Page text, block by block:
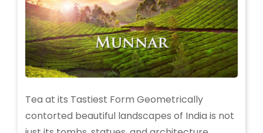
Tea at its Tastiest Form Geometrically
contorted beautiful landscapes of India is not